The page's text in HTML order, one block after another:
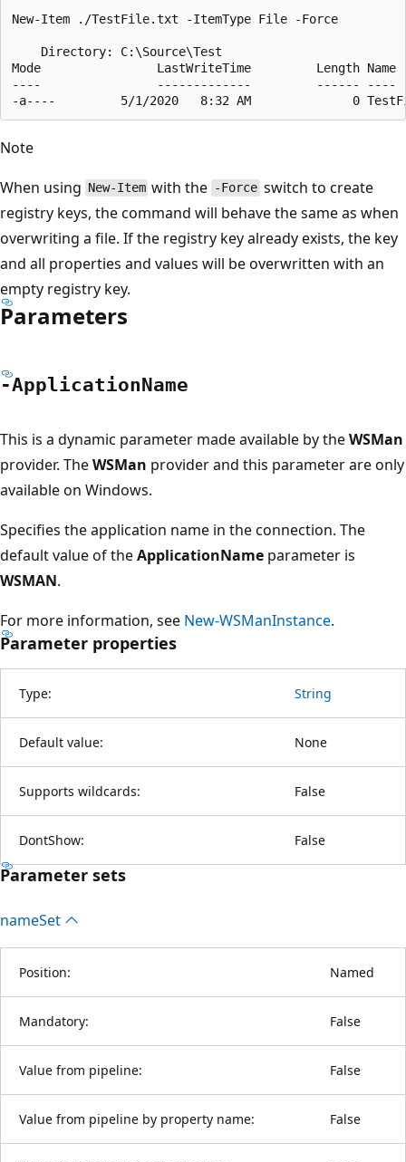
New-Item ./TestFile.txt -ItemType File -Force
    Directory: C:\Source\Test
Mode                LastWriteTime         Length Name
----                -------------         ------ ----
Note
When using New-Item with the -Forceswitch to create
registry keys, the command will behave the same as when
overwriting a file. If the registry key already exists, the key
and all properties and values will be overwritten with an
empty registry key.
Parameters
-ApplicationName
This is a dynamic parameter made available by theWSMan
provider. TheWSMan provider and this parameter are only
available on Windows.
Specifies the application name in the connection. The
default value of theApplicationName parameter is
WSMAN.
For more information, see New-WSManInstance.
Parameter properties
Type: String
Default value: None
Supports wildcards: False
DontShow: False
Parameter sets
nameSet
Position: Named
Mandatory: False
Value from pipeline: False
Value from pipeline by property name: False